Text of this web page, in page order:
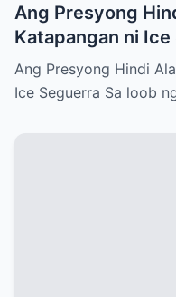
Ang Presyong
Katapangan ni
Ang Presyong Hindi
Ice Seguerra Sa loob